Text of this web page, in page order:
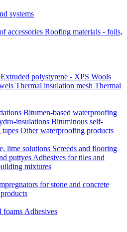
systems
accessories Roofing materials - foils,
Extruded polystyrene - XPS Wools
Thermal insulation mesh Thermal
Bitumen-based waterproofing
insulations Bituminous self-
Other waterproofing products
lime solutions Screeds and flooring
puttyesAdhesives for tiles and
mixtures
for stone and concrete
foams Аdhesives